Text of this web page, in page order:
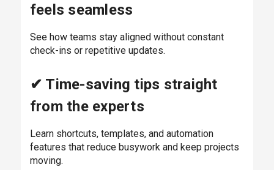
feels seamless
See how teams stay aligned without constant
check-ins or repetitive updates.
✔ Time-saving tips straight
from the experts
Learn shortcuts, templates, and automation
features that reduce busywork and keep projects
moving.